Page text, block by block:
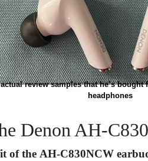
review samples that he’s
headphones
Denon AH-
of the AH-C830NCW